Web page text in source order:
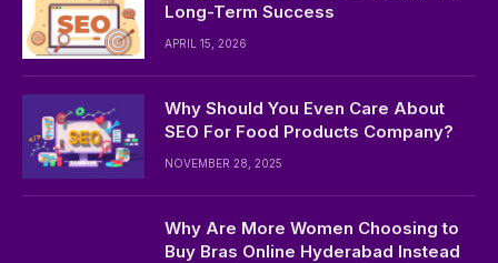
Long-Term Success
APRIL 15, 2026
Why Should You Even Care About
SEO For Food Products Company?
NOVEMBER 28, 2025
Why Are More Women Choosing to
Buy Bras Online Hyderabad Instead